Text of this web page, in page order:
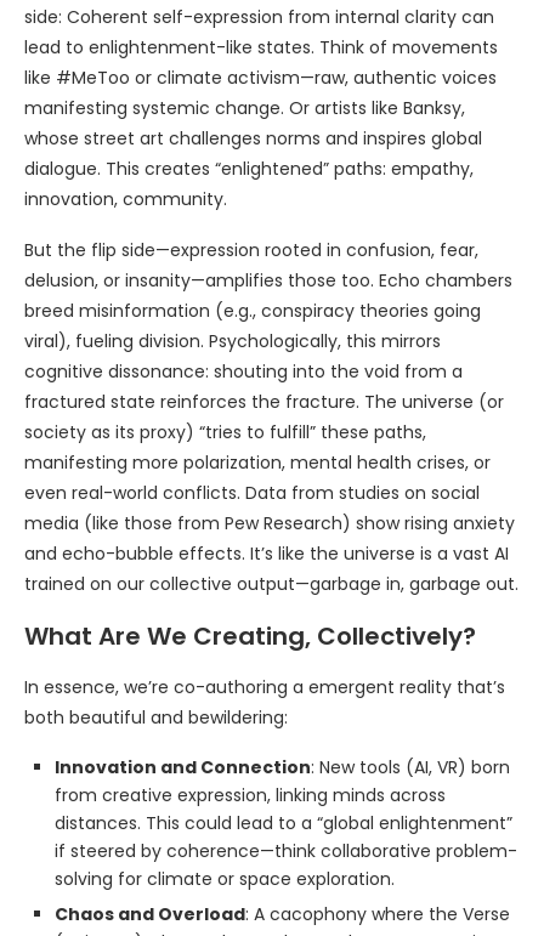
side: Coherent self-expression from internal clarity can
lead to enlightenment-like states. Think of movements
like #MeToo or climate activism—raw, authentic voices
manifesting systemic change. Or artists like Banksy,
whose street art challenges norms and inspires global
dialogue. This creates “enlightened” paths: empathy,
innovation, community.
But the flip side—expression rooted in confusion, fear,
delusion, or insanity—amplifies those too. Echo chambers
breed misinformation (e.g., conspiracy theories going
viral), fueling division. Psychologically, this mirrors
cognitive dissonance: shouting into the void from a
fractured state reinforces the fracture. The universe (or
society as its proxy) “tries to fulfill” these paths,
manifesting more polarization, mental health crises, or
even real-world conflicts. Data from studies on social
media (like those from Pew Research) show rising anxiety
and echo-bubble effects. It’s like the universe is a vast AI
trained on our collective output—garbage in, garbage out.
What Are We Creating, Collectively?
In essence, we’re co-authoring a emergent reality that’s
both beautiful and bewildering:
Innovation and Connection: New tools (AI, VR) born
from creative expression, linking minds across
distances. This could lead to a “global enlightenment”
if steered by coherence—think collaborative problem-
solving for climate or space exploration.
Chaos and Overload: A cacophony where the Verse